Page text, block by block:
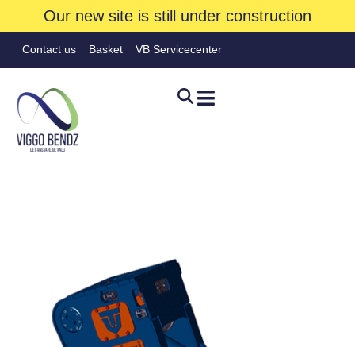
Our new site is still under construction
Contact us Basket VB Servicecenter